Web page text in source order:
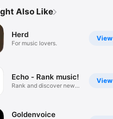
Also Like
View
Herd
For music lovers.
View
Echo - Rank music!
Rank and discover new
Goldenvoice